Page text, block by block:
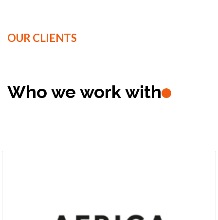
OUR CLIENTS
Who we work with